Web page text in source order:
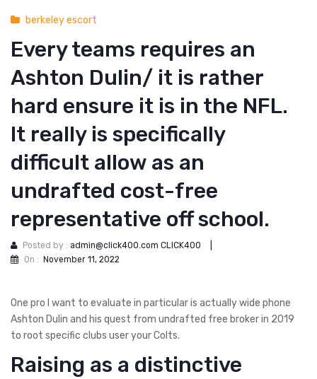
berkeley escort
Every teams requires an
Ashton Dulin/ it is rather
hard ensure it is in the NFL.
It really is specifically
difficult allow as an
undrafted cost-free
representative off school.
Posted by : admin@click400.com CLICK400
On : November 11, 2022
One pro I want to evaluate in particular is actually wide phone
Ashton Dulin and his quest from undrafted free broker in 2019
to root specific clubs user your Colts.
Raising as a distinctive